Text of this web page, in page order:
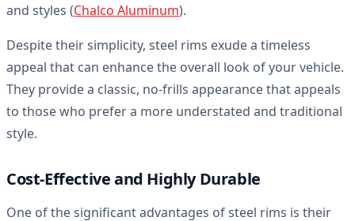
and styles (Chalco Aluminum).
Despite their simplicity, steel rims exude a timeless
appeal that can enhance the overall look of your vehicle.
They provide a classic, no-frills appearance that appeals
to those who prefer a more understated and traditional
style.
Cost-Effective and Highly Durable
One of the significant advantages of steel rims is their